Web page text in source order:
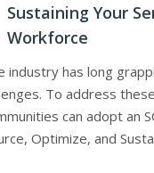
Sustaining Your
Workforce
industry has long
To address
can adopt an
Optimize, and